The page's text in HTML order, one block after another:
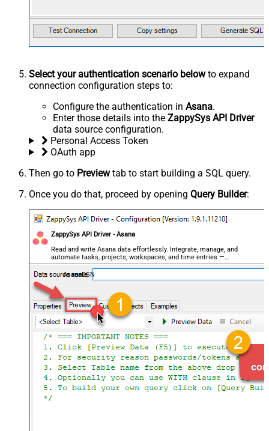
Select your authentication scenario belowto expand
connection configuration steps to:
Configure the authentication in Asana.
Enter those details into the ZappySys API Driver
data source configuration.
Personal Access Token
OAuth app
Then go to Previewtab to start building a SQL query.
Once you do that, proceed by opening Query Builder:
ZappySys API Driver - Asana
Read and write Asana data effortlessly. Integrate, manage, and
automate tasks, projects, workspaces, and time entries —
almost no coding required.
AsanaDSN